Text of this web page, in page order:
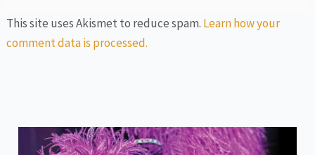
This site uses Akismet to reduce spam. Learn how your
comment data is processed.